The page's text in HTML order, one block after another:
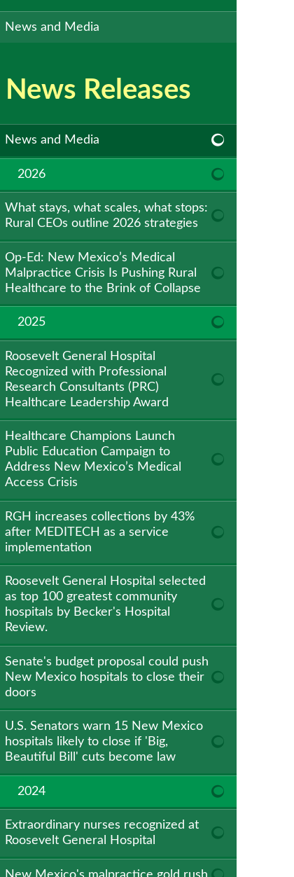
News and Media
News Releases
News and Media
2026
What stays, what scales, what stops:
Rural CEOs outline 2026 strategies
Op-Ed: New Mexico’s Medical
Malpractice Crisis Is Pushing Rural
Healthcare to the Brink of Collapse
2025
Roosevelt General Hospital
Recognized with Professional
Research Consultants (PRC)
Healthcare Leadership Award
Healthcare Champions Launch
Public Education Campaign to
Address New Mexico’s Medical
Access Crisis
RGH increases collections by 43%
after MEDITECH as a service
implementation
Roosevelt General Hospital selected
as top 100 greatest community
hospitals by Becker's Hospital
Review.
Senate's budget proposal could push
New Mexico hospitals to close their
doors
U.S. Senators warn 15 New Mexico
hospitals likely to close if 'Big,
Beautiful Bill' cuts become law
2024
Extraordinary nurses recognized at
Roosevelt General Hospital